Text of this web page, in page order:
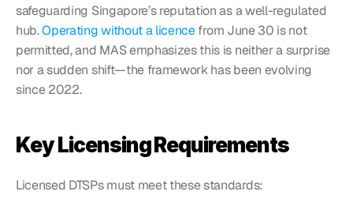
safeguarding Singapore’s reputation as a well-regulated
hub. Operating without a licence from June 30 is not
permitted, and MAS emphasizes this is neither a surprise
nor a sudden shift—the framework has been evolving
since 2022.
Key Licensing Requirements
Licensed DTSPs must meet these standards: